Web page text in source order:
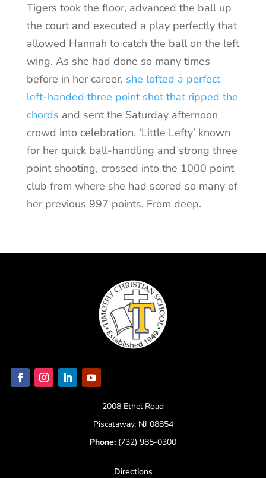
Tigers took the floor, advanced the ball up
the court and executed a play perfectly that
allowed Hannah to catch the ball on the left
wing. As she had done so many times
before in her career, she lofted a perfect
left-handed three point shot that ripped the
chords and sent the Saturday afternoon
crowd into celebration. ‘Little Lefty’ known
for her quick ball-handling and strong three
point shooting, crossed into the 1000 point
club from where she had scored so many of
her previous 997 points. From deep.
2008 Ethel Road
Piscataway, NJ 08854
Phone: (732) 985-0300
Directions